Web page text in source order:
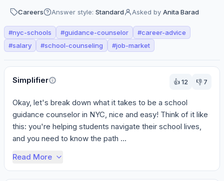
Careers Answer style: Standard Asked by Anita Barad
#nyc-schools #guidance-counselor #career-advice
#salary #school-counseling #job-market
Perspectives
Simplifier
👍12 👎 7
Okay, let's break down what it takes to be a school
guidance counselor in NYC, nice and easy! Think of it like
this: you're helping students navigate their school lives,
and you need to know the path ...
Read More